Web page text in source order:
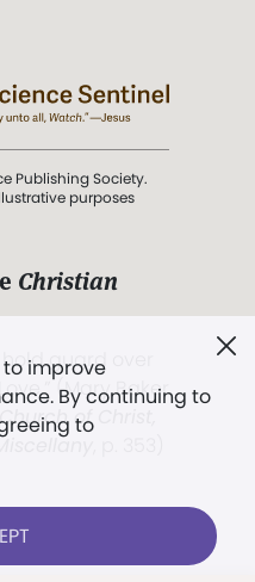
to improve
By continuing to
to
Publishing Society.
purposes
Christian
guard over
(Mary Baker
of Christ,